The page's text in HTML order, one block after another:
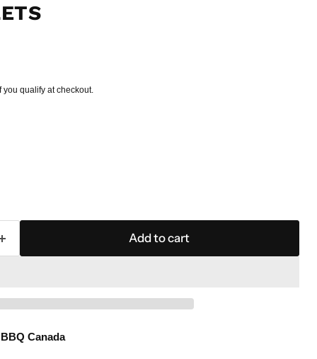
you qualify at checkout.
Add to cart
Canada